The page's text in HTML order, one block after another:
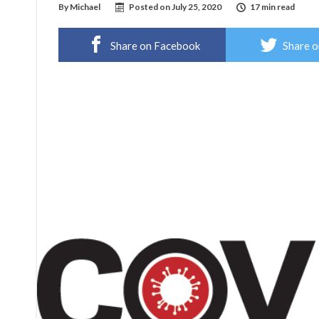
By Michael Posted on July 25, 2020 17 min read
Share on Facebook Share